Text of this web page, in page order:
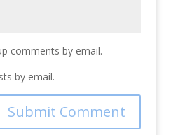
comments by email.
by email.